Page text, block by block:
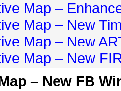
Map –
Map – New
Map – New
Map – New
– New FB